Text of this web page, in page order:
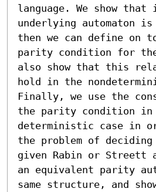
language. We show
underlying automaton
then we can define on
parity condition for the
also show that this
hold in the
Finally, we use the
the parity condition in
deterministic case in
the problem of deciding
given Rabin or Streett
an equivalent parity
same structure, and